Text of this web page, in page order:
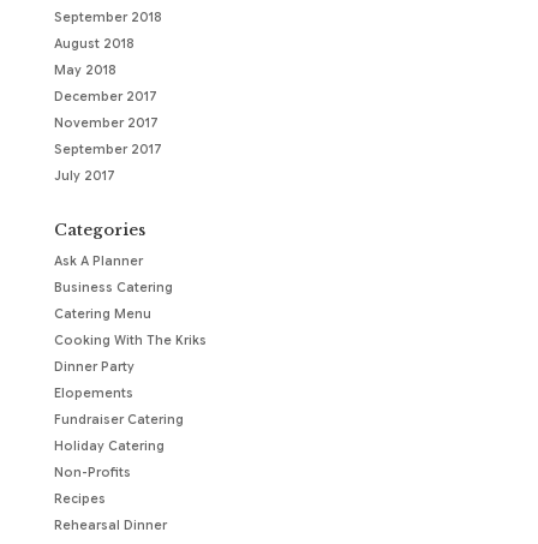
September 2018
August 2018
May 2018
December 2017
November 2017
September 2017
July 2017
Categories
Ask A Planner
Business Catering
Catering Menu
Cooking With The Kriks
Dinner Party
Elopements
Fundraiser Catering
Holiday Catering
Non-Profits
Recipes
Rehearsal Dinner